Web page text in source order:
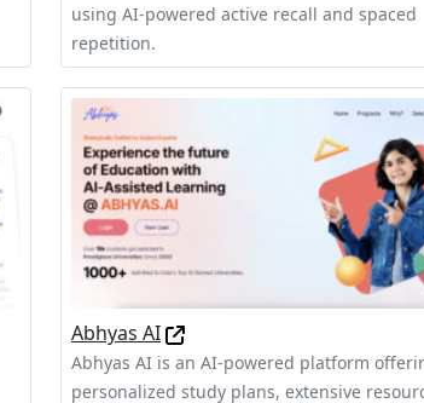
using AI‑powered active recall and spaced
repetition.
Abhyas AI
Abhyas AI is an AI-powered platform
personalized study plans, extensive